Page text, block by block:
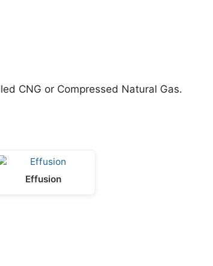
CNG or Compressed Natural Gas.
Effusion